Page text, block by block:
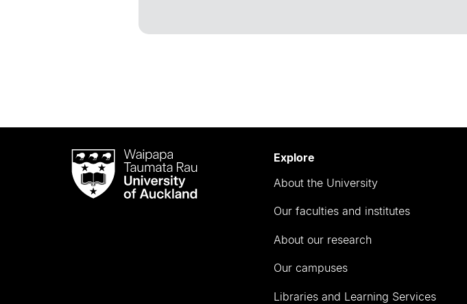
Waipapa
Taumata
RauUniversity
Explore
About the University
Our faculties and institutes
About our research
Our campuses
Libraries and Learning Services